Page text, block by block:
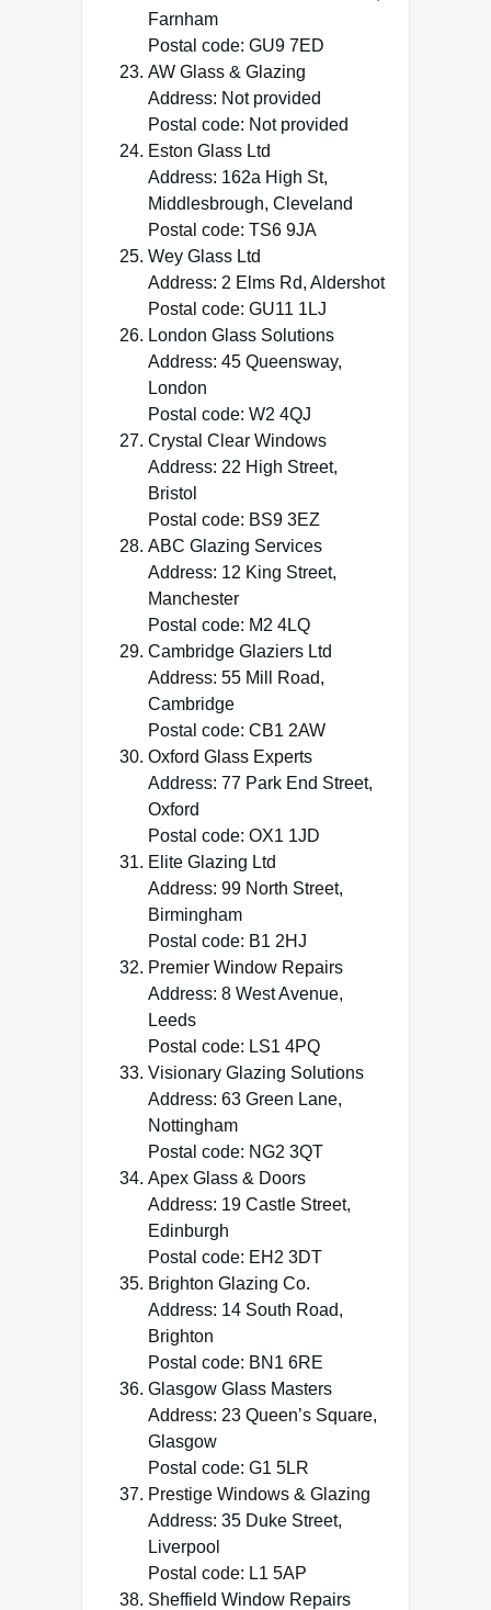
Farnham
Postal code: GU9 7ED
AW Glass & Glazing
Address: Not provided
Postal code: Not provided
Eston Glass Ltd
Address: 162a High St,
Middlesbrough, Cleveland
Postal code: TS6 9JA
Wey Glass Ltd
Address: 2 Elms Rd, Aldershot
Postal code: GU11 1LJ
London Glass Solutions
Address: 45 Queensway,
London
Postal code: W2 4QJ
Crystal Clear Windows
Address: 22 High Street,
Bristol
Postal code: BS9 3EZ
ABC Glazing Services
Address: 12 King Street,
Manchester
Postal code: M2 4LQ
Cambridge Glaziers Ltd
Address: 55 Mill Road,
Cambridge
Postal code: CB1 2AW
Oxford Glass Experts
Address: 77 Park End Street,
Oxford
Postal code: OX1 1JD
Elite Glazing Ltd
Address: 99 North Street,
Birmingham
Postal code: B1 2HJ
Premier Window Repairs
Address: 8 West Avenue,
Leeds
Postal code: LS1 4PQ
Visionary Glazing Solutions
Address: 63 Green Lane,
Nottingham
Postal code: NG2 3QT
Apex Glass & Doors
Address: 19 Castle Street,
Edinburgh
Postal code: EH2 3DT
Brighton Glazing Co.
Address: 14 South Road,
Brighton
Postal code: BN1 6RE
Glasgow Glass Masters
Address: 23 Queen’s Square,
Glasgow
Postal code: G1 5LR
Prestige Windows & Glazing
Address: 35 Duke Street,
Liverpool
Postal code: L1 5AP
Sheffield Window Repairs